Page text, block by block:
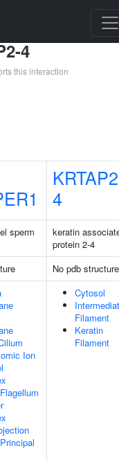
4
this interaction
4
sperm
keratin
protein 2-4
No pdb structure
Ion
Cytosol
Filament
Keratin
Filament